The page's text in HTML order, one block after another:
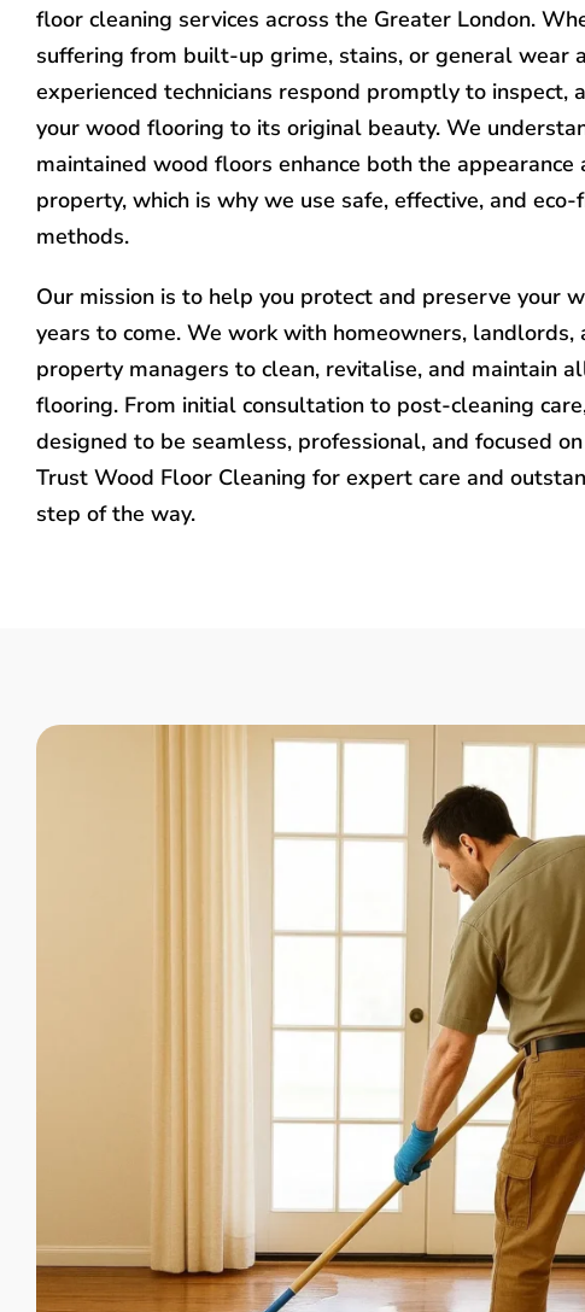
floor cleaning services across the Greater London.
suffering from built-up grime, stains, or general wear
experienced technicians respond promptly to inspect,
your wood flooring to its original beauty. We
maintained wood floors enhance both the appearance
property, which is why we use safe, effective, and
methods.
Our mission is to help you protect and preserve your
years to come. We work with homeowners, landlords,
property managers to clean, revitalise, and maintain
flooring. From initial consultation to post-cleaning
designed to be seamless, professional, and focused
Trust Wood Floor Cleaning for expert care and
step of the way.